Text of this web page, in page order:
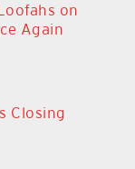
on
Again
Closing